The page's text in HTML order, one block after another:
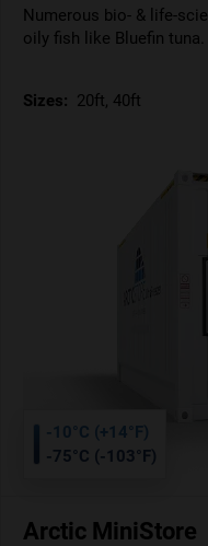
Numerous bio- & life-
oily fish like Bluefin tuna.
Sizes: 20ft, 40ft
-10°C (+14°F)
-75°C (-103°F)
Arctic MiniStore